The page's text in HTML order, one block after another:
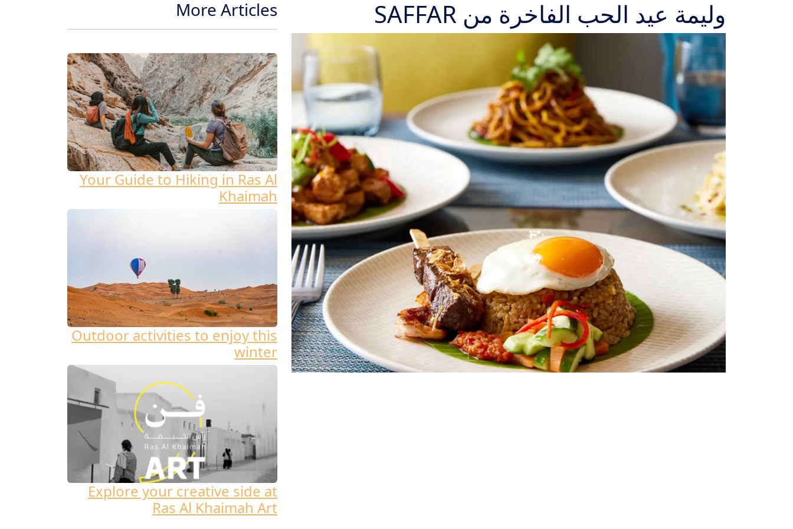
وليمة عيد الحب الفاخرة من SAFFAR More Articles
Your Guide to Hiking in Ras Al
Khaimah
Outdoor activities to enjoy this
winter
Explore your creative side at
Ras Al Khaimah Art